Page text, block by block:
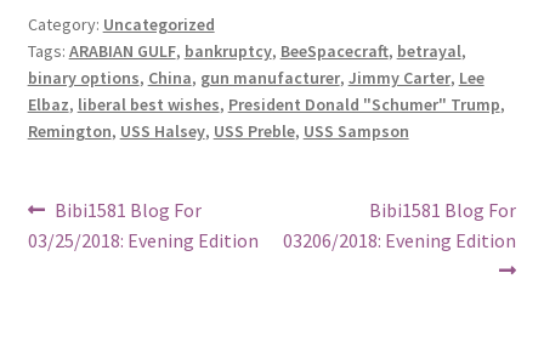
Category: Uncategorized
Tags: ARABIAN GULF, bankruptcy, BeeSpacecraft, betrayal,
binary options, China, gun manufacturer, Jimmy Carter, Lee
Elbaz, liberal best wishes, President Donald "Schumer" Trump,
Remington, USS Halsey, USS Preble, USS Sampson
Post
navigation
Previous
post:
Bibi1581 Blog For
03/25/2018: Evening Edition
Next
post:
Bibi1581 Blog For
03206/2018: Evening Edition